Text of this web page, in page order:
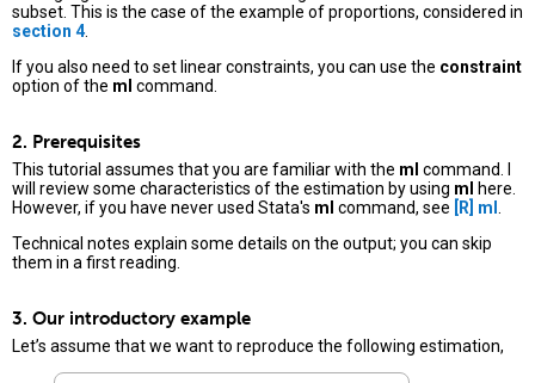
subset. This is the case of the example of proportions, considered in
section 4
If you also need to set linear constraints, you can use the constraint
option of the ml command.
2. Prerequisites
This tutorial assumes that you are familiar with the ml command. I
will review some characteristics of the estimation by using ml
here.
However, if you have never used Stata's ml command, see [R] ml
Technical notes explain some details on the output; you can skip
them in a first reading.
3. Our introductory example
Let’s assume that we want to reproduce the following estimation,